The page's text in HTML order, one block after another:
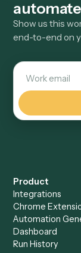
missed
See it
Want
Show us this
end-to-end on